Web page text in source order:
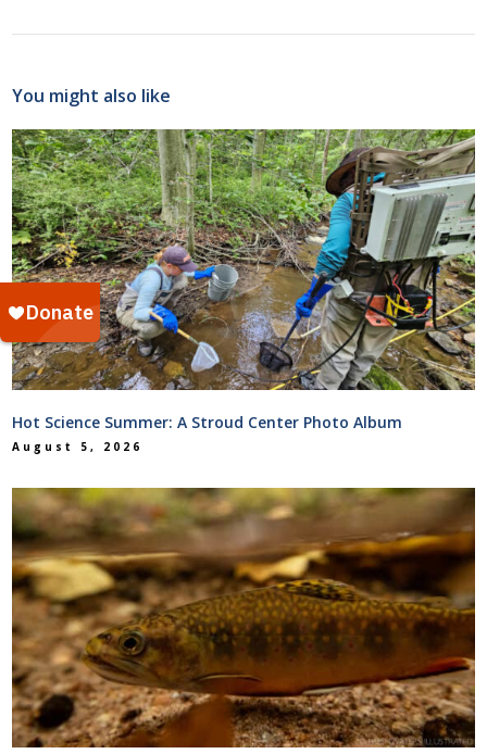
You might also like
Hot Science Summer: A Stroud Center Photo Album
August 5, 2026